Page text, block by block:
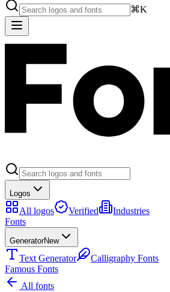
⌘K
Logos
All logos Verified
Industries
Fonts
GeneratorNew
Text Generator
Calligraphy Fonts
Famous Fonts
All fonts